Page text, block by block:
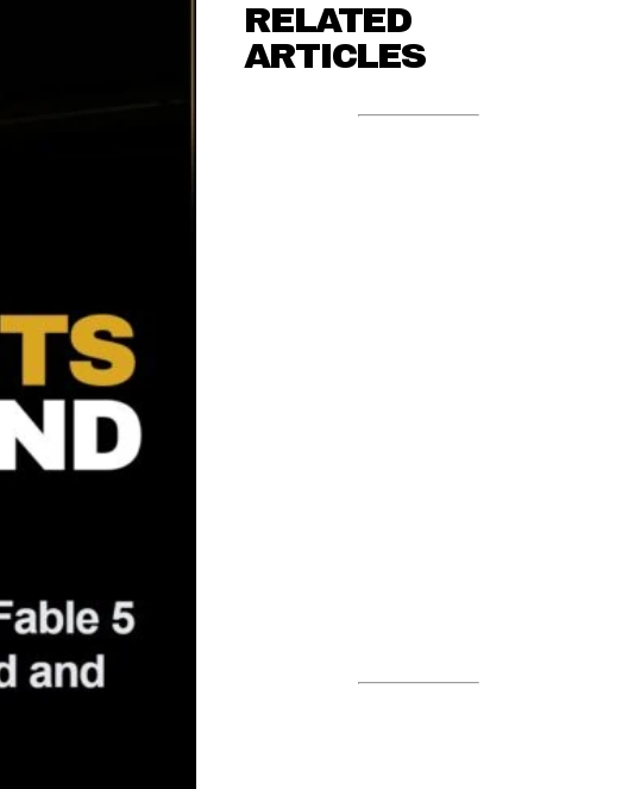
RELATED
ARTICLES